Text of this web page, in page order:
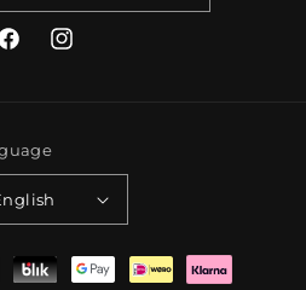
FacebookInstagram